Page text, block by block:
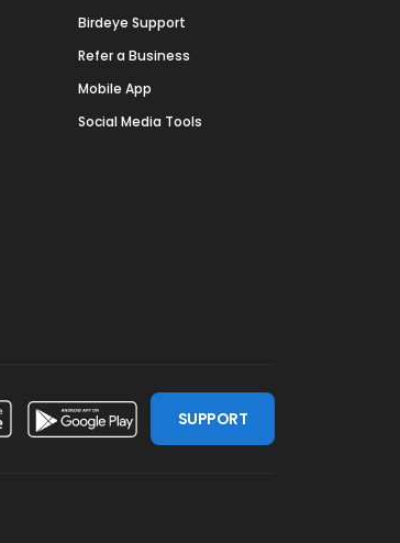
Birdeye Support
Refer a Business
Mobile App
Social Media Tools
SUPPORT